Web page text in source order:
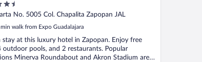
No. 5005 Col. Chapalita Zapopan JAL
walk from Expo Guadalajara
stay at this luxury hotel in Zapopan. Enjoy free
outdoor pools, and 2 restaurants. Popular
Minerva Roundabout and Akron Stadium are